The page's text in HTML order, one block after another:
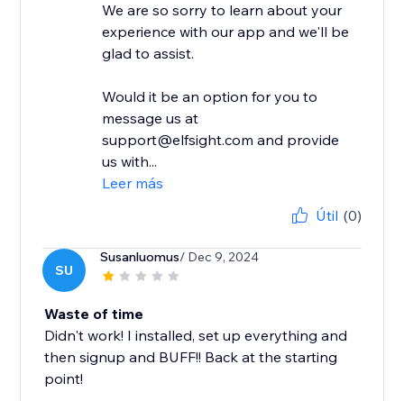
We are so sorry to learn about your
experience with our app and we'll be
glad to assist.
Would it be an option for you to
message us at
support@elfsight.com and provide
us with...
Leer más
Útil (0)
SU
Susanluomus/ Dec 9, 2024
Waste of time
Didn't work! I installed, set up everything and
then signup and BUFF!! Back at the starting
point!